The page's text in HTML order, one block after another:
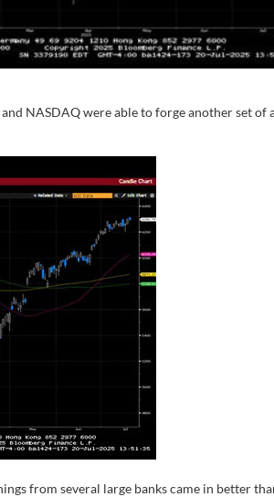
NASDAQ were able to forge another set of
from several large banks came in better